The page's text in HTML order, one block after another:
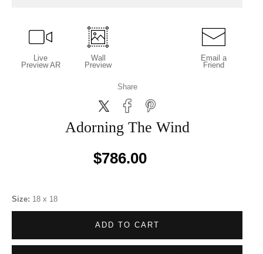
Live
Preview AR
Wall
Preview
Email a
Friend
Share
Adorning The Wind
$786.00
Size: 18 x 18
ADD TO CART